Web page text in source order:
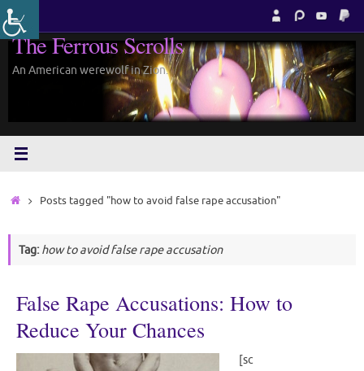
Skip
to
content
The Ferrous Scrolls
An American werewolf in Zion.
HomePosts tagged "how to avoid false rape accusation"
Tag: how to avoid false rape accusation
False Rape Accusations: How to
Reduce Your Chances
[sc